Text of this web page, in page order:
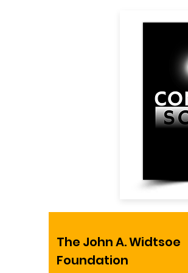
The John A. Widtsoe
Foundation